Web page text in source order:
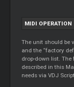
MIDI OPERATION
The unit should be
and the “factory
drop-down list.
described in this
needs via VDJ